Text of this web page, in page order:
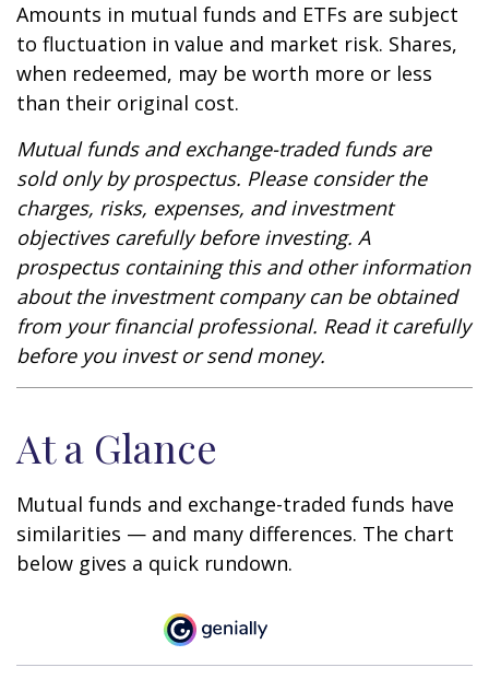
Amounts in mutual funds and ETFs are subject
to fluctuation in value and market risk. Shares,
when redeemed, may be worth more or less
than their original cost.
Mutual funds and exchange-traded funds are
sold only by prospectus. Please consider the
charges, risks, expenses, and investment
objectives carefully before investing. A
prospectus containing this and other information
about the investment company can be obtained
from your financial professional. Read it carefully
before you invest or send money.
At a Glance
Mutual funds and exchange-traded funds have
similarities — and many differences. The chart
below gives a quick rundown.